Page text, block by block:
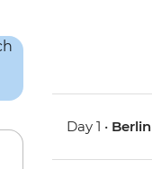
Day 1 • Berlin